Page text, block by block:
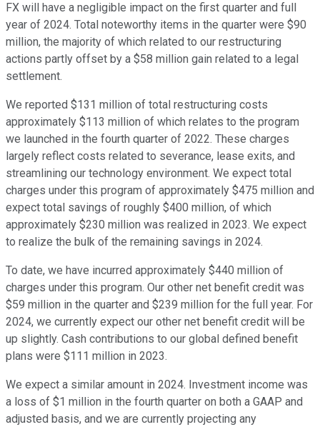
FX will have a negligible impact on the first quarter and full
year of 2024. Total noteworthy items in the quarter were $90
million, the majority of which related to our restructuring
actions partly offset by a $58 million gain related to a legal
settlement.
We reported $131 million of total restructuring costs
approximately $113 million of which relates to the program
we launched in the fourth quarter of 2022. These charges
largely reflect costs related to severance, lease exits, and
streamlining our technology environment. We expect total
charges under this program of approximately $475 million and
expect total savings of roughly $400 million, of which
approximately $230 million was realized in 2023. We expect
to realize the bulk of the remaining savings in 2024.
To date, we have incurred approximately $440 million of
charges under this program. Our other net benefit credit was
$59 million in the quarter and $239 million for the full year. For
2024, we currently expect our other net benefit credit will be
up slightly. Cash contributions to our global defined benefit
plans were $111 million in 2023.
We expect a similar amount in 2024. Investment income was
a loss of $1 million in the fourth quarter on both a GAAP and
adjusted basis, and we are currently projecting any